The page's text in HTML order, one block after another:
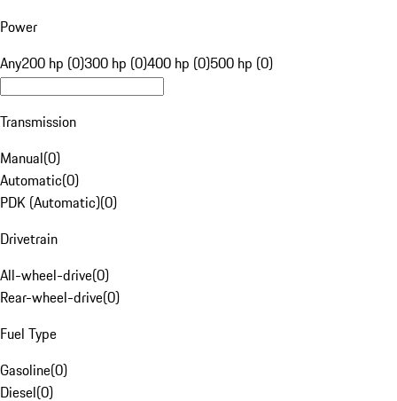
Power
Any200 hp (0)300 hp (0)400 hp (0)500 hp (0)
Transmission
Manual(0)
Automatic(0)
PDK (Automatic)(0)
Drivetrain
All-wheel-drive(0)
Rear-wheel-drive(0)
Fuel Type
Gasoline(0)
Diesel(0)